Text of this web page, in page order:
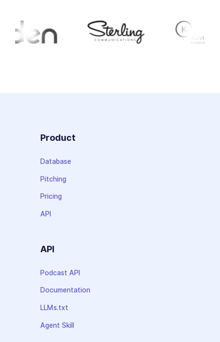
Product
Database
Pitching
Pricing
API
API
Podcast API
Documentation
LLMs.txt
Agent Skill